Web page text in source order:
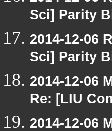
Sci] Parity
2014-12-06
Sci] Parity
2014-12-06
Re: [LIU
2014-12-06